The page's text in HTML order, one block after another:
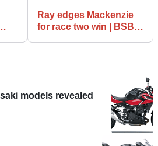
Ray edges Mackenzie
for race two win | BSB
models revealed